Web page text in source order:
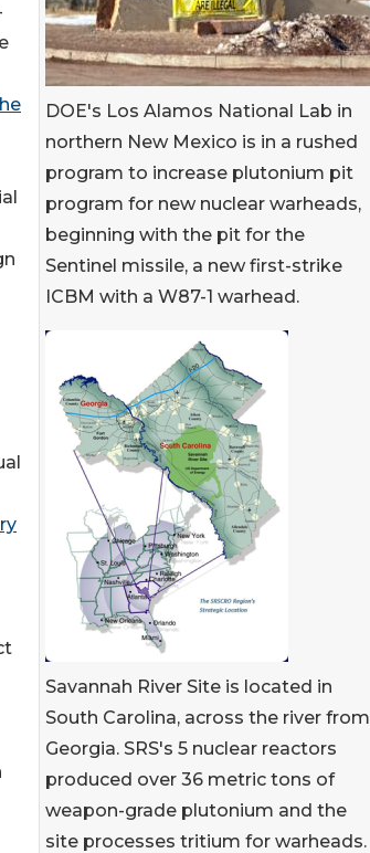
DOE's Los Alamos National Lab in
northern New Mexico is in a rushed
program to increase plutonium pit
program for new nuclear warheads,
beginning with the pit for the
Sentinel missile, a new first-strike
ICBM with a W87-1 warhead.
Savannah River Site is located in
South Carolina, across the river from
Georgia. SRS's 5 nuclear reactors
produced over 36 metric tons of
weapon-grade plutonium and the
site processes tritium for warheads.